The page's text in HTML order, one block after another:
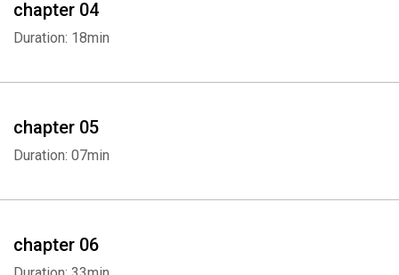
chapter 04
Duration: 18min
chapter 05
Duration: 07min
chapter 06